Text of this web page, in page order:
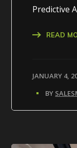
Predictive
READ
JANUARY 4,
BY